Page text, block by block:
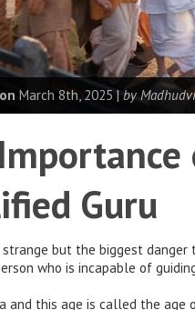
March 8th, 2025 | by
Guru
strange but the biggest
who is incapable of
and this age is called the age